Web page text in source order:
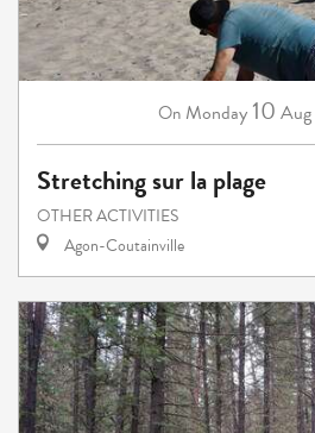
On Monday 10 Aug
Stretching sur la plage
OTHER ACTIVITIES
Agon-Coutainville